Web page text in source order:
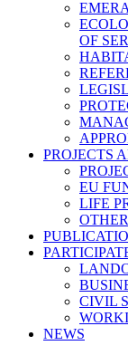
OF
PROJECTS
EU
LIFE
CIVIL
NEWS